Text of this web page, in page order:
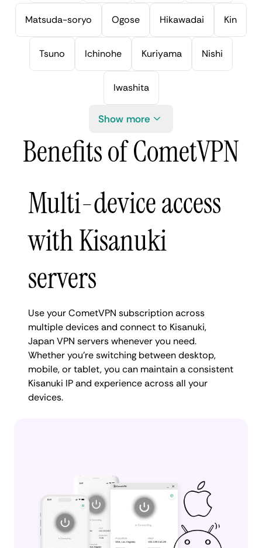
Matsuda-soryo Ogose Hikawadai Kin
Tsuno Ichinohe Kuriyama Nishi
Iwashita
Show more
Benefits of CometVPN
Multi-device access
with Kisanuki
servers
Use your CometVPN subscription across
multiple devices and connect to Kisanuki,
Japan VPN servers whenever you need.
Whether you're switching between desktop,
mobile, or tablet, you can maintain a consistent
Kisanuki IP and experience across all your
devices.